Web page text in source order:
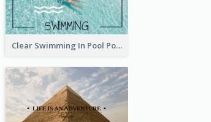
Clear Swimming In Pool Post Card